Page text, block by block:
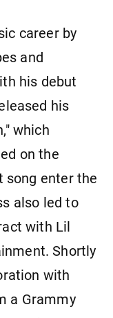
career by
and
his debut
his
which
on the
song enter the
also led to
with Lil
Shortly
with
a Grammy